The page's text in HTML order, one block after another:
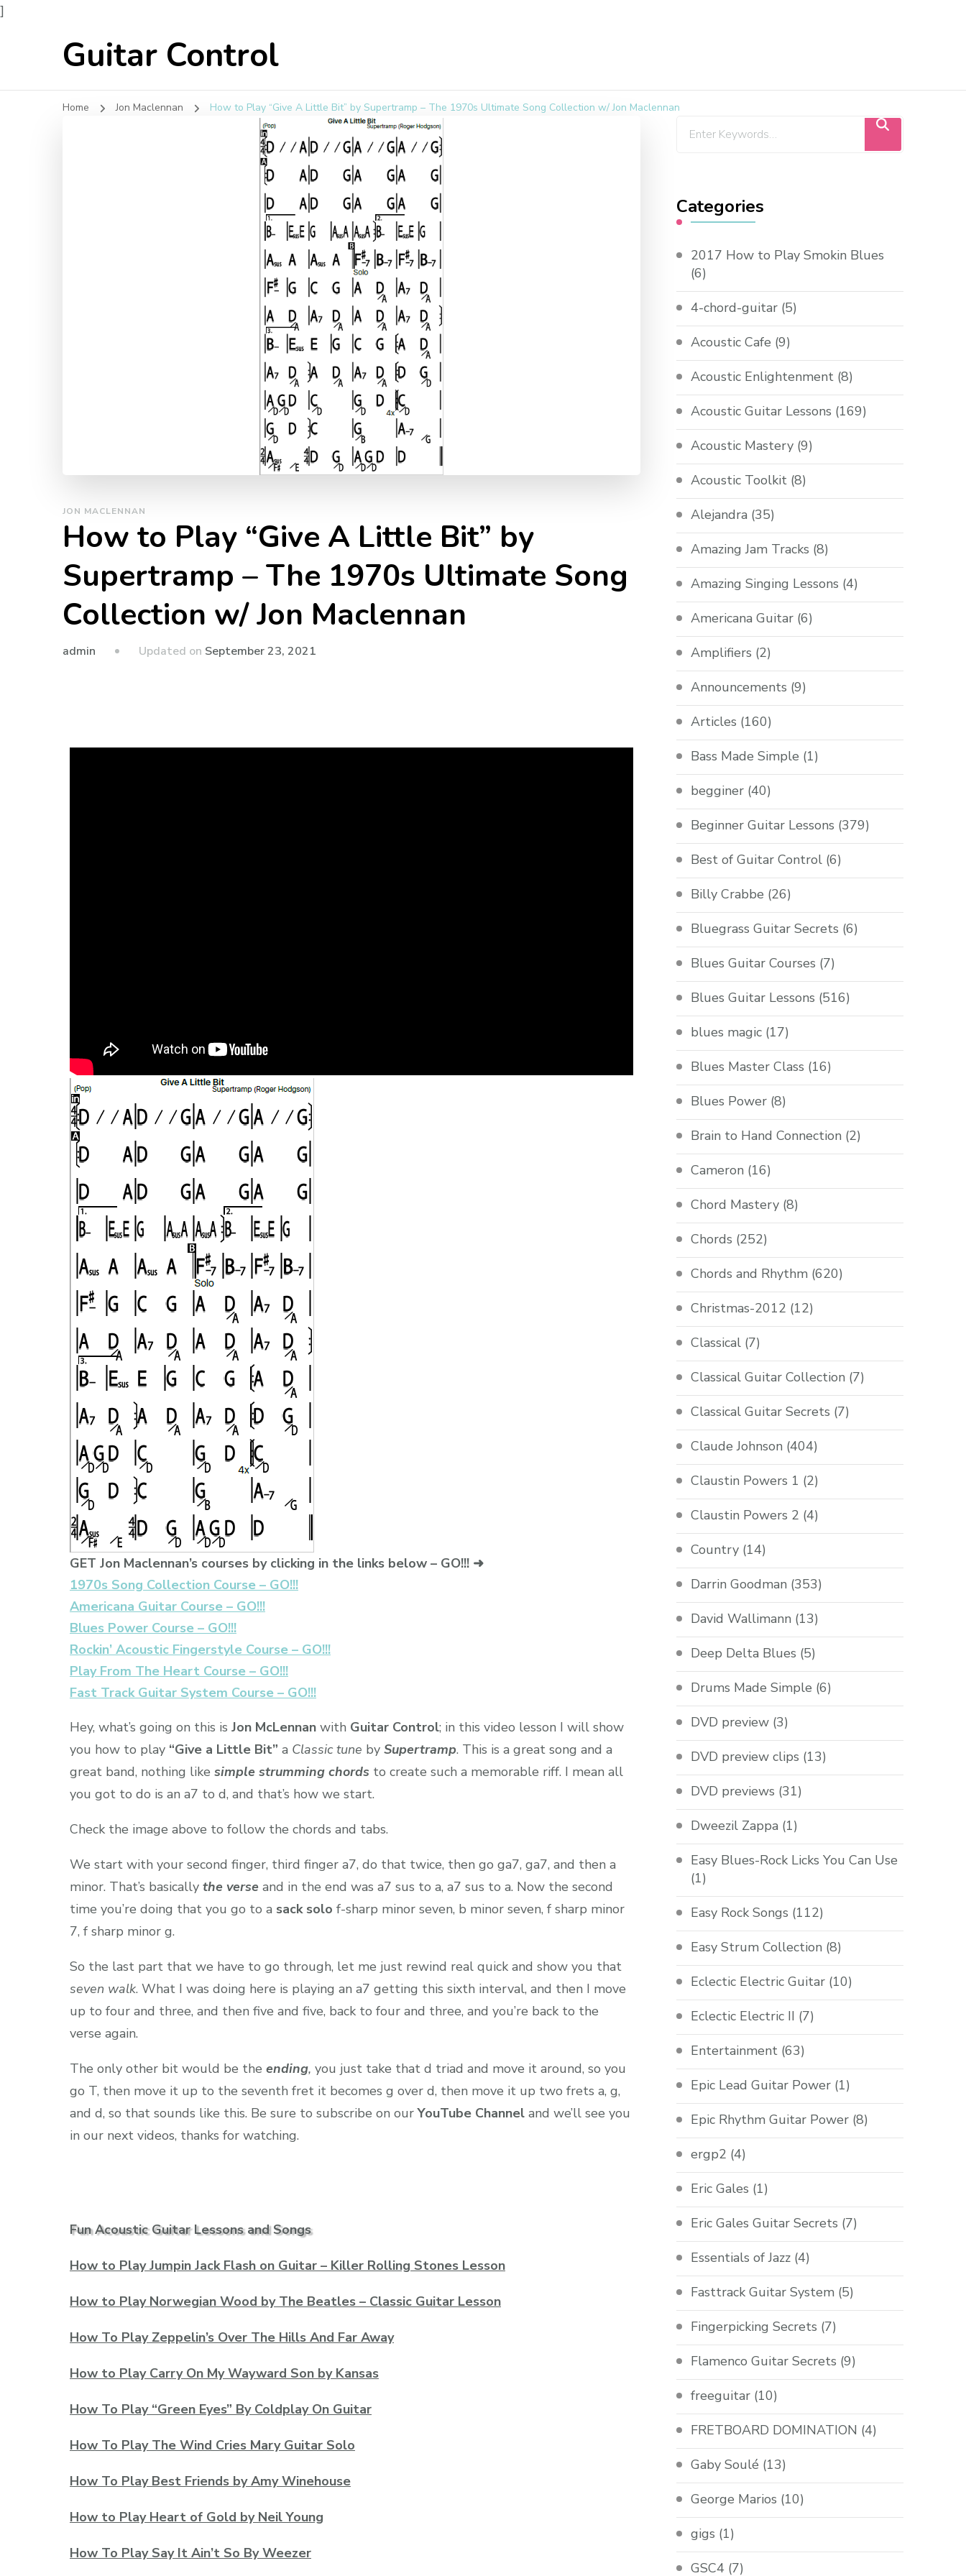
]
Guitar Control
Home Jon Maclennan How to Play “Give A Little Bit” by Supertramp – The 1970s Ultimate Song Collection w/ Jon Maclennan
JON MACLENNAN
How to Play “Give A Little Bit” by
Supertramp – The 1970s Ultimate Song
Collection w/ Jon Maclennan
admin Updated on September 23, 2021
GET Jon Maclennan’s courses by clicking in the links below – GO!!! ➜
1970s Song Collection Course – GO!!!
Americana Guitar Course – GO!!!
Blues Power Course – GO!!!
Rockin’ Acoustic Fingerstyle Course – GO!!!
Play From The Heart Course – GO!!!
Fast Track Guitar System Course – GO!!!
Hey, what’s going on this is Jon McLennan with Guitar Control; in this video lesson I will show
you how to play “Give a Little Bit” a Classic tune by Supertramp. This is a great song and a
great band, nothing like simple strumming chords to create such a memorable riff. I mean all
you got to do is an a7 to d, and that’s how we start.
Check the image above to follow the chords and tabs.
We start with your second finger, third finger a7, do that twice, then go ga7, ga7, and then a
minor. That’s basically the verse and in the end was a7 sus to a, a7 sus to a. Now the second
time you’re doing that you go to a sack solo f-sharp minor seven, b minor seven, f sharp minor
7, f sharp minor g.
So the last part that we have to go through, let me just rewind real quick and show you that
seven walk. What I was doing here is playing an a7 getting this sixth interval, and then I move
up to four and three, and then five and five, back to four and three, and you’re back to the
verse again.
The only other bit would be the ending, you just take that d triad and move it around, so you
go T, then move it up to the seventh fret it becomes g over d, then move it up two frets a, g,
and d, so that sounds like this. Be sure to subscribe on ourYouTube Channel and we’ll see you
in our next videos, thanks for watching.
Fun Acoustic Guitar Lessons and Songs
How to Play Jumpin Jack Flash on Guitar – Killer Rolling Stones Lesson
How to Play Norwegian Wood by The Beatles – Classic Guitar Lesson
How To Play Zeppelin’s Over The Hills And Far Away
How to Play Carry On My Wayward Son by Kansas
How To Play “Green Eyes” By Coldplay On Guitar
How To Play The Wind Cries Mary Guitar Solo
How To Play Best Friends by Amy Winehouse
How to Play Heart of Gold by Neil Young
How To Play Say It Ain’t So By Weezer
Categories
2017 How to Play Smokin Blues
(6)
4-chord-guitar (5)
Acoustic Cafe (9)
Acoustic Enlightenment (8)
Acoustic Guitar Lessons (169)
Acoustic Mastery (9)
Acoustic Toolkit (8)
Alejandra (35)
Amazing Jam Tracks (8)
Amazing Singing Lessons (4)
Americana Guitar (6)
Amplifiers (2)
Announcements (9)
Articles (160)
Bass Made Simple (1)
begginer (40)
Beginner Guitar Lessons (379)
Best of Guitar Control (6)
Billy Crabbe (26)
Bluegrass Guitar Secrets (6)
Blues Guitar Courses (7)
Blues Guitar Lessons (516)
blues magic (17)
Blues Master Class (16)
Blues Power (8)
Brain to Hand Connection (2)
Cameron (16)
Chord Mastery (8)
Chords (252)
Chords and Rhythm (620)
Christmas-2012 (12)
Classical (7)
Classical Guitar Collection (7)
Classical Guitar Secrets (7)
Claude Johnson (404)
Claustin Powers 1 (2)
Claustin Powers 2 (4)
Country (14)
Darrin Goodman (353)
David Wallimann (13)
Deep Delta Blues (5)
Drums Made Simple (6)
DVD preview (3)
DVD preview clips (13)
DVD previews (31)
Dweezil Zappa (1)
Easy Blues-Rock Licks You Can Use
(1)
Easy Rock Songs (112)
Easy Strum Collection (8)
Eclectic Electric Guitar (10)
Eclectic Electric II (7)
Entertainment (63)
Epic Lead Guitar Power (1)
Epic Rhythm Guitar Power (8)
ergp2 (4)
Eric Gales (1)
Eric Gales Guitar Secrets (7)
Essentials of Jazz (4)
Fasttrack Guitar System (5)
Fingerpicking Secrets (7)
Flamenco Guitar Secrets (9)
freeguitar (10)
FRETBOARD DOMINATION (4)
Gaby Soulé (13)
George Marios (10)
gigs (1)
GSC4 (7)